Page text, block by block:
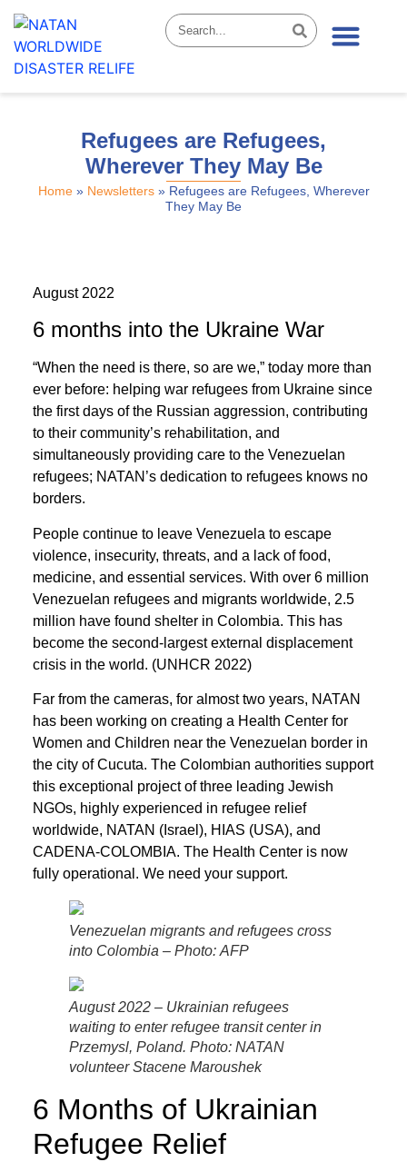
Refugees are Refugees,
Wherever They May Be
Home» Newsletters» Refugees are Refugees, Wherever
They May Be
August 2022
6 months into the Ukraine War
“When the need is there, so are we,” today more than
ever before: helping war refugees from Ukraine since
the first days of the Russian aggression, contributing
to their community’s rehabilitation, and
simultaneously providing care to the Venezuelan
refugees; NATAN’s dedication to refugees knows no
borders.
People continue to leave Venezuela to escape
violence, insecurity, threats, and a lack of food,
medicine, and essential services. With over 6 million
Venezuelan refugees and migrants worldwide, 2.5
million have found shelter in Colombia. This has
become the second-largest external displacement
crisis in the world. (UNHCR 2022)
Far from the cameras, for almost two years, NATAN
has been working on creating a Health Center for
Women and Children near the Venezuelan border in
the city of Cucuta. The Colombian authorities support
this exceptional project of three leading Jewish
NGOs, highly experienced in refugee relief
worldwide, NATAN (Israel), HIAS (USA), and
CADENA-COLOMBIA. The Health Center is now
fully operational. We need your support.
Venezuelan migrants and refugees cross
into Colombia – Photo: AFP
August 2022 – Ukrainian refugees
waiting to enter refugee transit center in
Przemysl, Poland. Photo: NATAN
volunteer Stacene Maroushek
6 Months of Ukrainian
Refugee Relief